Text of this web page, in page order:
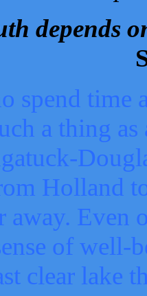
depends
spend time
a thing as
Holland
away. Even
of well-
clear lake